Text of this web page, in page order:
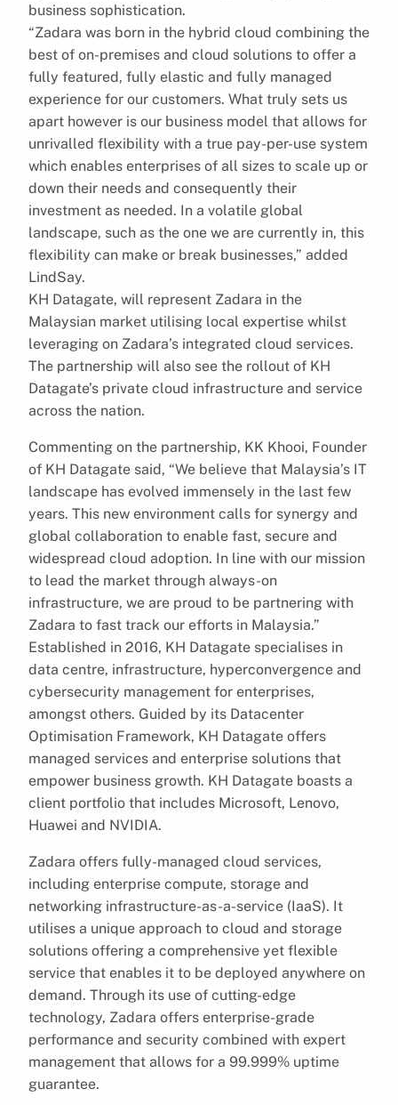
business sophistication.
“Zadara was born in the hybrid cloud combining the
best of on-premises and cloud solutions to offer a
fully featured, fully elastic and fully managed
experience for our customers. What truly sets us
apart however is our business model that allows for
unrivalled flexibility with a true pay-per-use system
which enables enterprises of all sizes to scale up or
down their needs and consequently their
investment as needed. In a volatile global
landscape, such as the one we are currently in, this
flexibility can make or break businesses,” added
LindSay.
KH Datagate, will represent Zadara in the
Malaysian market utilising local expertise whilst
leveraging on Zadara’s integrated cloud services.
The partnership will also see the rollout of KH
Datagate’s private cloud infrastructure and service
across the nation.
Commenting on the partnership, KK Khooi, Founder
of KH Datagate said, “We believe that Malaysia’s IT
landscape has evolved immensely in the last few
years. This new environment calls for synergy and
global collaboration to enable fast, secure and
widespread cloud adoption. In line with our mission
to lead the market through always-on
infrastructure, we are proud to be partnering with
Zadara to fast track our efforts in Malaysia.”
Established in 2016, KH Datagate specialises in
data centre, infrastructure, hyperconvergence and
cybersecurity management for enterprises,
amongst others. Guided by its Datacenter
Optimisation Framework, KH Datagate offers
managed services and enterprise solutions that
empower business growth. KH Datagate boasts a
client portfolio that includes Microsoft, Lenovo,
Huawei and NVIDIA.
Zadara offers fully-managed cloud services,
including enterprise compute, storage and
networking infrastructure-as-a-service (IaaS). It
utilises a unique approach to cloud and storage
solutions offering a comprehensive yet flexible
service that enables it to be deployed anywhere on
demand. Through its use of cutting-edge
technology, Zadara offers enterprise-grade
performance and security combined with expert
management that allows for a 99.999% uptime
guarantee.